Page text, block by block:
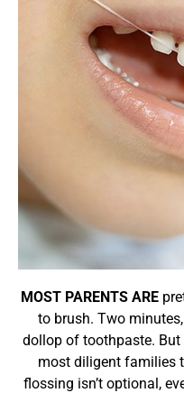
MOST PARENTS ARE
to brush. Two
dollop of toothpaste. But
most diligent families
flossing isn’t optional,